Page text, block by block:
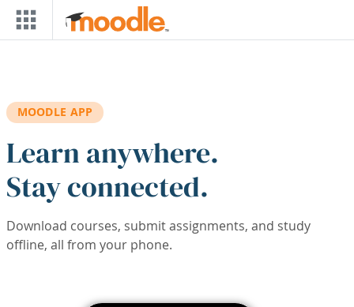
Skip to main content
MOODLE APP
Learn anywhere.
Stay connected.
Download courses, submit assignments, and study
offline, all from your phone.